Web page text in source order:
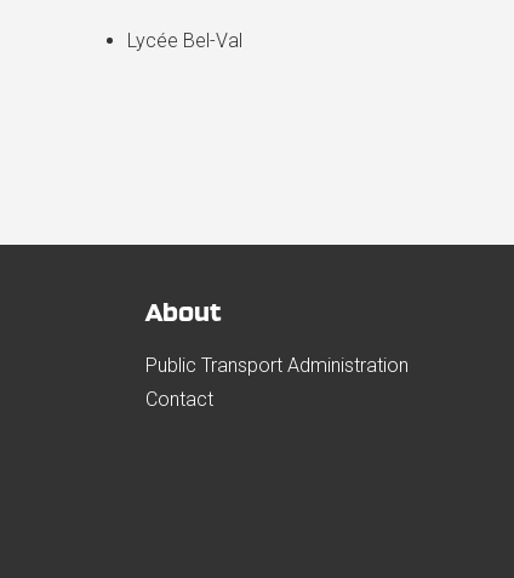
Lycée Bel-Val
About
Public Transport Administration
Contact